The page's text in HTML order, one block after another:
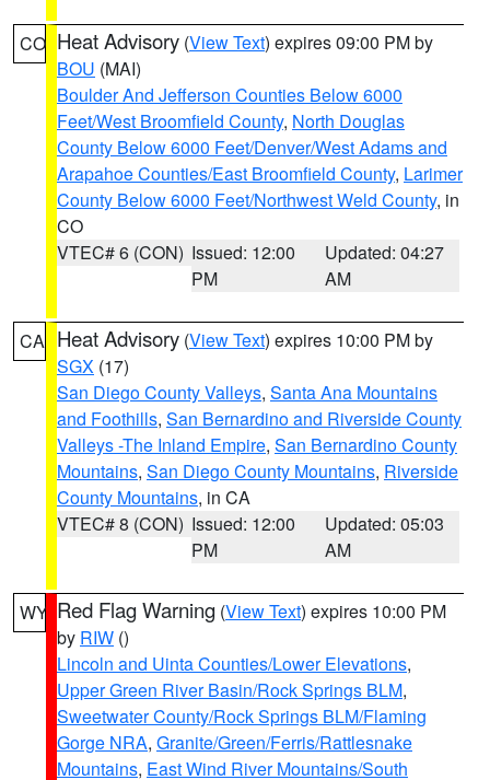
CO Heat Advisory (View Text) expires 09:00 PM by
BOU (MAI)
Boulder And Jefferson Counties Below 6000
Feet/West Broomfield County, North Douglas
County Below 6000 Feet/Denver/West Adams and
Arapahoe Counties/East Broomfield County, Larimer
County Below 6000 Feet/Northwest Weld County, in
CO
VTEC# 6 (CON) Issued: 12:00
PM
Updated: 04:27
AM
CA Heat Advisory (View Text) expires 10:00 PM by
SGX (17)
San Diego County Valleys, Santa Ana Mountains
and Foothills, San Bernardino and Riverside County
Valleys -The Inland Empire, San Bernardino County
Mountains, San Diego County Mountains, Riverside
County Mountains, in CA
VTEC# 8 (CON) Issued: 12:00
PM
Updated: 05:03
AM
WY Red Flag Warning (View Text) expires 10:00 PM
by RIW ()
Lincoln and Uinta Counties/Lower Elevations,
Upper Green River Basin/Rock Springs BLM,
Sweetwater County/Rock Springs BLM/Flaming
Gorge NRA, Granite/Green/Ferris/Rattlesnake
Mountains, East Wind River Mountains/South